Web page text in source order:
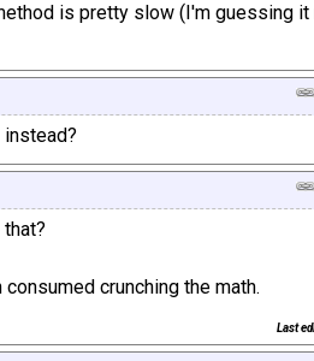
is pretty slow (I'm guessing
crunching the math.
Last